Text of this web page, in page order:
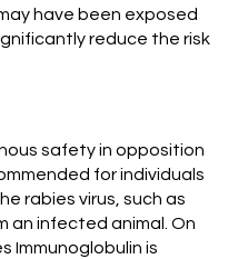
have been exposed
reduce the risk
safety in opposition
for individuals
rabies virus, such as
an infected animal. On
Immunoglobulin is